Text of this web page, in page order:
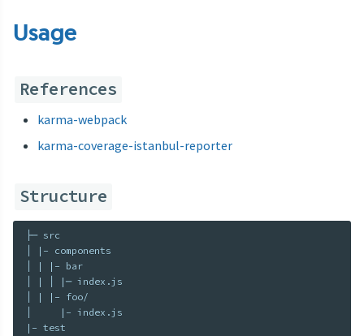
Usage
References
karma-webpack
karma-coverage-istanbul-reporter
Structure
├─ src
│ |– components
│ | |– bar
│ | │ |─ index.js
│ | |– foo/
│     |– index.js
|– test